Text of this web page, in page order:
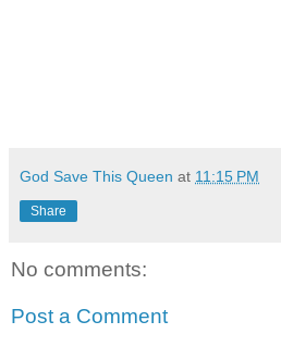
God Save This Queen at 11:15 PM
Share
No comments:
Post a Comment